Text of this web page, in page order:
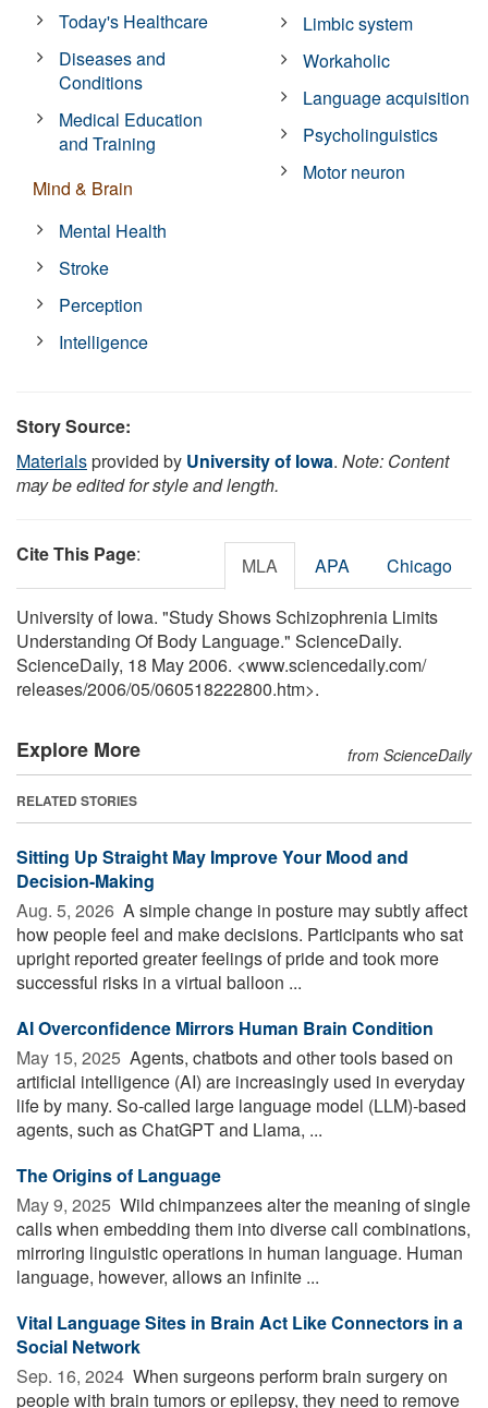
Today's Healthcare
Diseases and
Conditions
Medical Education
and Training
Mind & Brain
Mental Health
Stroke
Perception
Intelligence
Limbic system
Workaholic
Language acquisition
Psycholinguistics
Motor neuron
Story Source:
Materialsprovided by University of Iowa. Note: Content
may be edited for style and length.
Cite This Page: MLA APA Chicago
University of Iowa. "Study Shows Schizophrenia Limits
Understanding Of Body Language." ScienceDaily.
ScienceDaily, 18 May 2006. <www.sciencedaily.com/
releases/2006/05/060518222800.htm>.
Explore More from ScienceDaily
RELATED STORIES
Sitting Up Straight May Improve Your Mood and
Decision-Making
Aug. 5, 2026  A simple change in posture may subtly affect
how people feel and make decisions. Participants who sat
upright reported greater feelings of pride and took more
successful risks in a virtual balloon ...
AI Overconfidence Mirrors Human Brain Condition
May 15, 2025  Agents, chatbots and other tools based on
artificial intelligence (AI) are increasingly used in everyday
life by many. So-called large language model (LLM)-based
agents, such as ChatGPT and Llama, ...
The Origins of Language
May 9, 2025  Wild chimpanzees alter the meaning of single
calls when embedding them into diverse call combinations,
mirroring linguistic operations in human language. Human
language, however, allows an infinite ...
Vital Language Sites in Brain Act Like Connectors in a
Social Network
Sep. 16, 2024  When surgeons perform brain surgery on
people with brain tumors or epilepsy, they need to remove